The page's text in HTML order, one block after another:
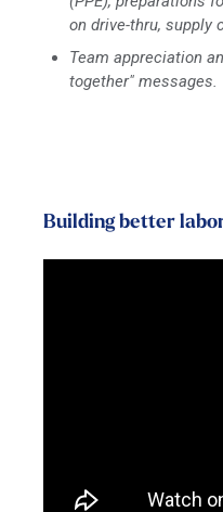
on drive-thru, supply
Team appreciation
together" messages.
Building better